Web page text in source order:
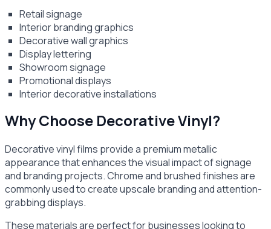
Retail signage
Interior branding graphics
Decorative wall graphics
Display lettering
Showroom signage
Promotional displays
Interior decorative installations
Why Choose Decorative Vinyl?
Decorative vinyl films provide a premium metallic
appearance that enhances the visual impact of signage
and branding projects. Chrome and brushed finishes are
commonly used to create upscale branding and attention-
grabbing displays.
These materials are perfect for businesses looking to